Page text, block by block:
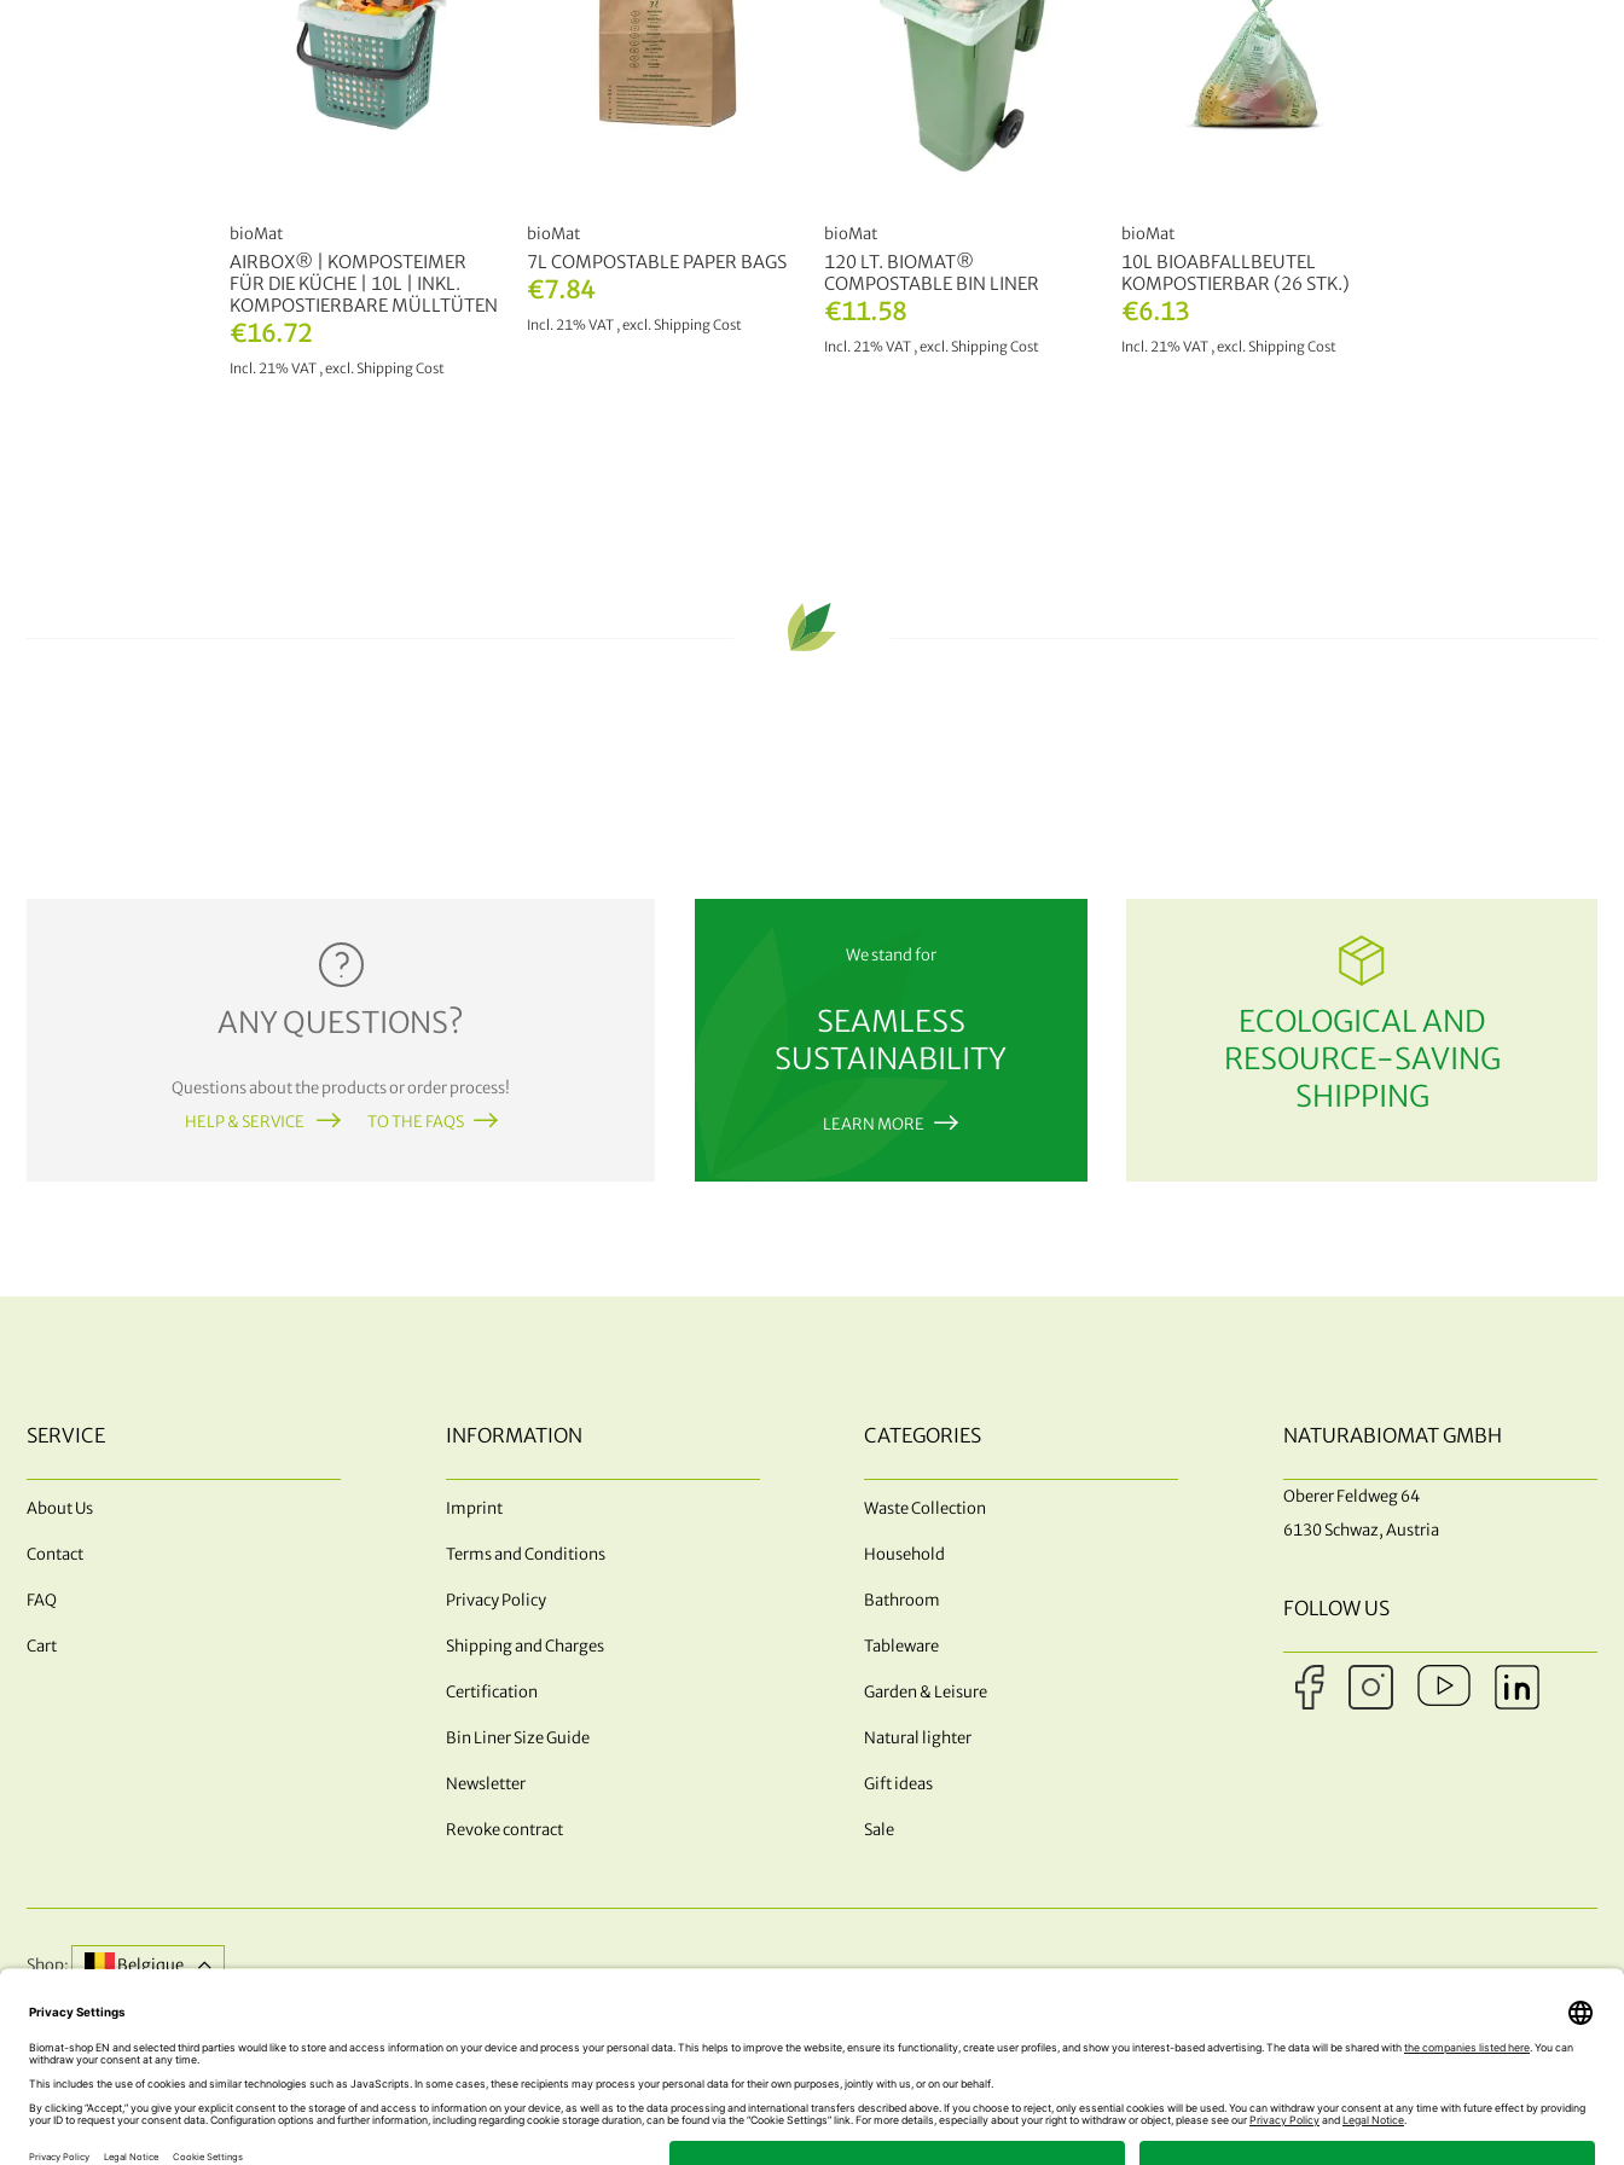
€16.72
Incl. 21% VAT ,excl.Shipping Cost
bioMat
AIRBOX® | KOMPOSTEIMER
FÜR DIE KÜCHE | 10L | INKL.
KOMPOSTIERBARE MÜLLTÜTEN
€7.84
Incl. 21% VAT ,excl.Shipping Cost
bioMat
7L COMPOSTABLE PAPER BAGS
€11.58
Incl. 21% VAT ,excl.Shipping Cost
bioMat
120 LT. BIOMAT®
COMPOSTABLE BIN LINER
€6.13
Incl. 21% VAT ,excl.Shipping Cost
bioMat
10L BIOABFALLBEUTEL
KOMPOSTIERBAR (26 STK.)
ANY QUESTIONS?
Questions about the products or order process!
HELP & SERVICE
TO THE FAQS
We stand for
SEAMLESS
SUSTAINABILITY
LEARN MORE
ECOLOGICAL AND
RESOURCE-SAVING
SHIPPING
SERVICE
About Us
Contact
FAQ
Cart
INFORMATION
Imprint
Terms and Conditions
Privacy Policy
Shipping and Charges
Certification
Bin Liner Size Guide
Newsletter
Revoke contract
CATEGORIES
Waste Collection
Household
Bathroom
Tableware
Garden & Leisure
Natural lighter
Gift ideas
Sale
NATURABIOMAT GMBH
Oberer Feldweg 64
6130 Schwaz, Austria
FOLLOW US
Shop: Belgique
DO YOU HAVE QUESTIONS? WE ARE HERE FOR YOU!
+43 (0) 5242 74 100 office@biomat-shop.com